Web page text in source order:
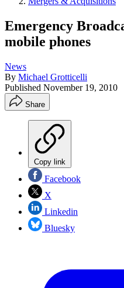
Emergency
mobile phones
News
By Michael Grotticelli
Published November 19, 2010
Share
Copy link
Facebook
X
Linkedin
Bluesky